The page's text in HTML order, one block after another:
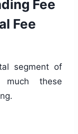
Fee
Fee
segment of
these